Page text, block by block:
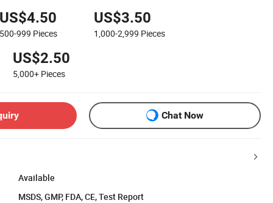
US$4.50
500-999 Pieces
US$3.50
1,000-2,999 Pieces
US$2.50
5,000+ Pieces
Chat Now
Available
MSDS, GMP, FDA, CE, Test Report